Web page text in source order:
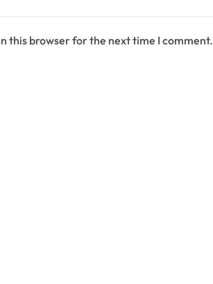
this browser for the next time I comment.